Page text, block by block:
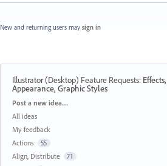
New and returning users may sign in
Illustrator (Desktop) Feature Requests: Effects,
Appearance, Graphic Styles
Categories
Post a new idea…
All ideas
My feedback
Actions
55
Align, Distribute 71